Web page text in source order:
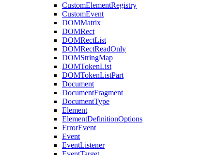
CustomElementRegistry
CustomEvent
DOMMatrix
DOMRect
DOMRectList
DOMRectReadOnly
DOMStringMap
DOMTokenList
DOMTokenListPart
Document
DocumentFragment
DocumentType
Element
ElementDefinitionOptions
ErrorEvent
Event
EventListener